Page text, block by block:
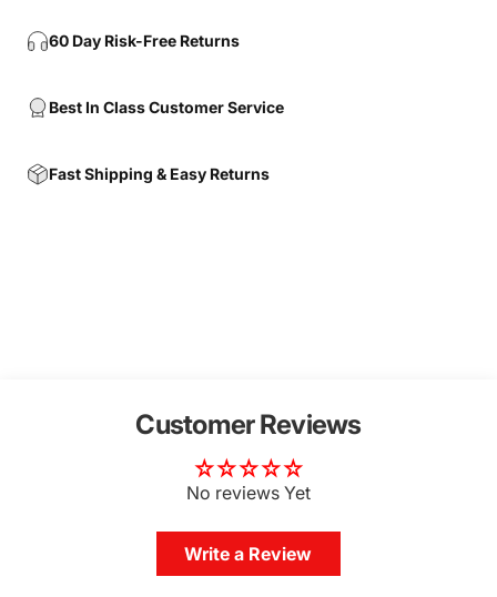
60 Day Risk-Free Returns
Best In Class Customer Service
Fast Shipping & Easy Returns
Customer Reviews
No reviews Yet
Write a Review